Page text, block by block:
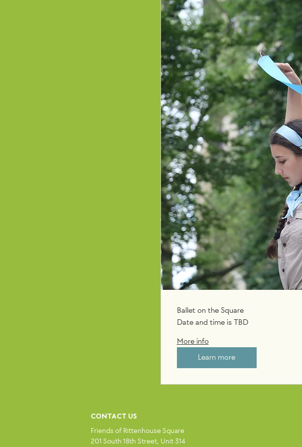
Ballet on the Square
Date and time is TBD
More info
Learn more
CONTACT US
Friends of Rittenhouse Square
201 South 18th Street, Unit 314